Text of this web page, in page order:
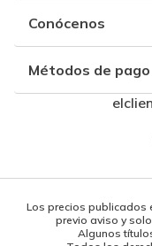
Conócenos
Métodos de pago
Los precios publicados
previo aviso y
Algunos